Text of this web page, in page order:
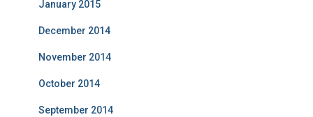
January 2015
December 2014
November 2014
October 2014
September 2014